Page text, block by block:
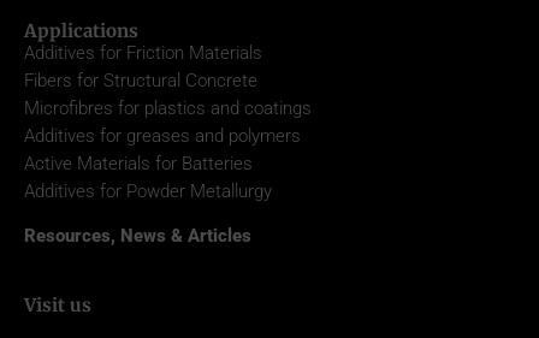
Applications
Additives for Friction Materials
Fibers for Structural Concrete
Microfibres for plastics and coatings
Additives for greases and polymers
Active Materials for Batteries
Additives for Powder Metallurgy
Resources, News & Articles
Visit us